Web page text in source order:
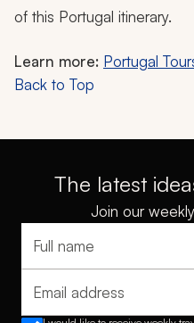
of this Portugal itinerary.
Learn more: Portugal
Back to Top
The latest
Join our
Full name
Email address